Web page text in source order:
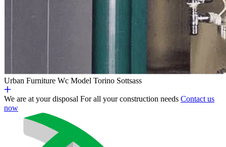
Urban Furniture Wc Model Torino Sottsass
We are at your disposal For all your construction needs Contact us
now